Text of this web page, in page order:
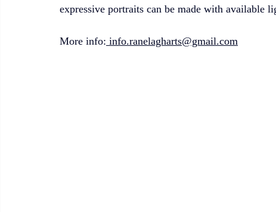
expressive portraits can be made with available
More info: info.ranelagharts@gmail.com